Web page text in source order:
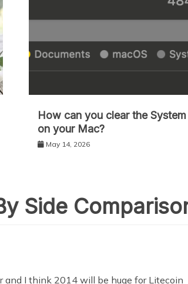
How can you clear the
on your Mac?
May 14, 2026
Side
and I think 2014 will be huge for Litecoin